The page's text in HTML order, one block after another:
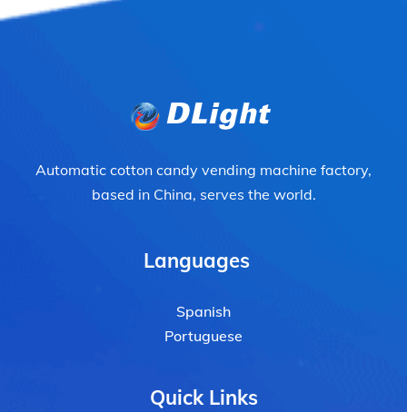
Automatic cotton candy vending machine factory,
based in China, serves the world.
Languages
Spanish
Portuguese
Quick Links